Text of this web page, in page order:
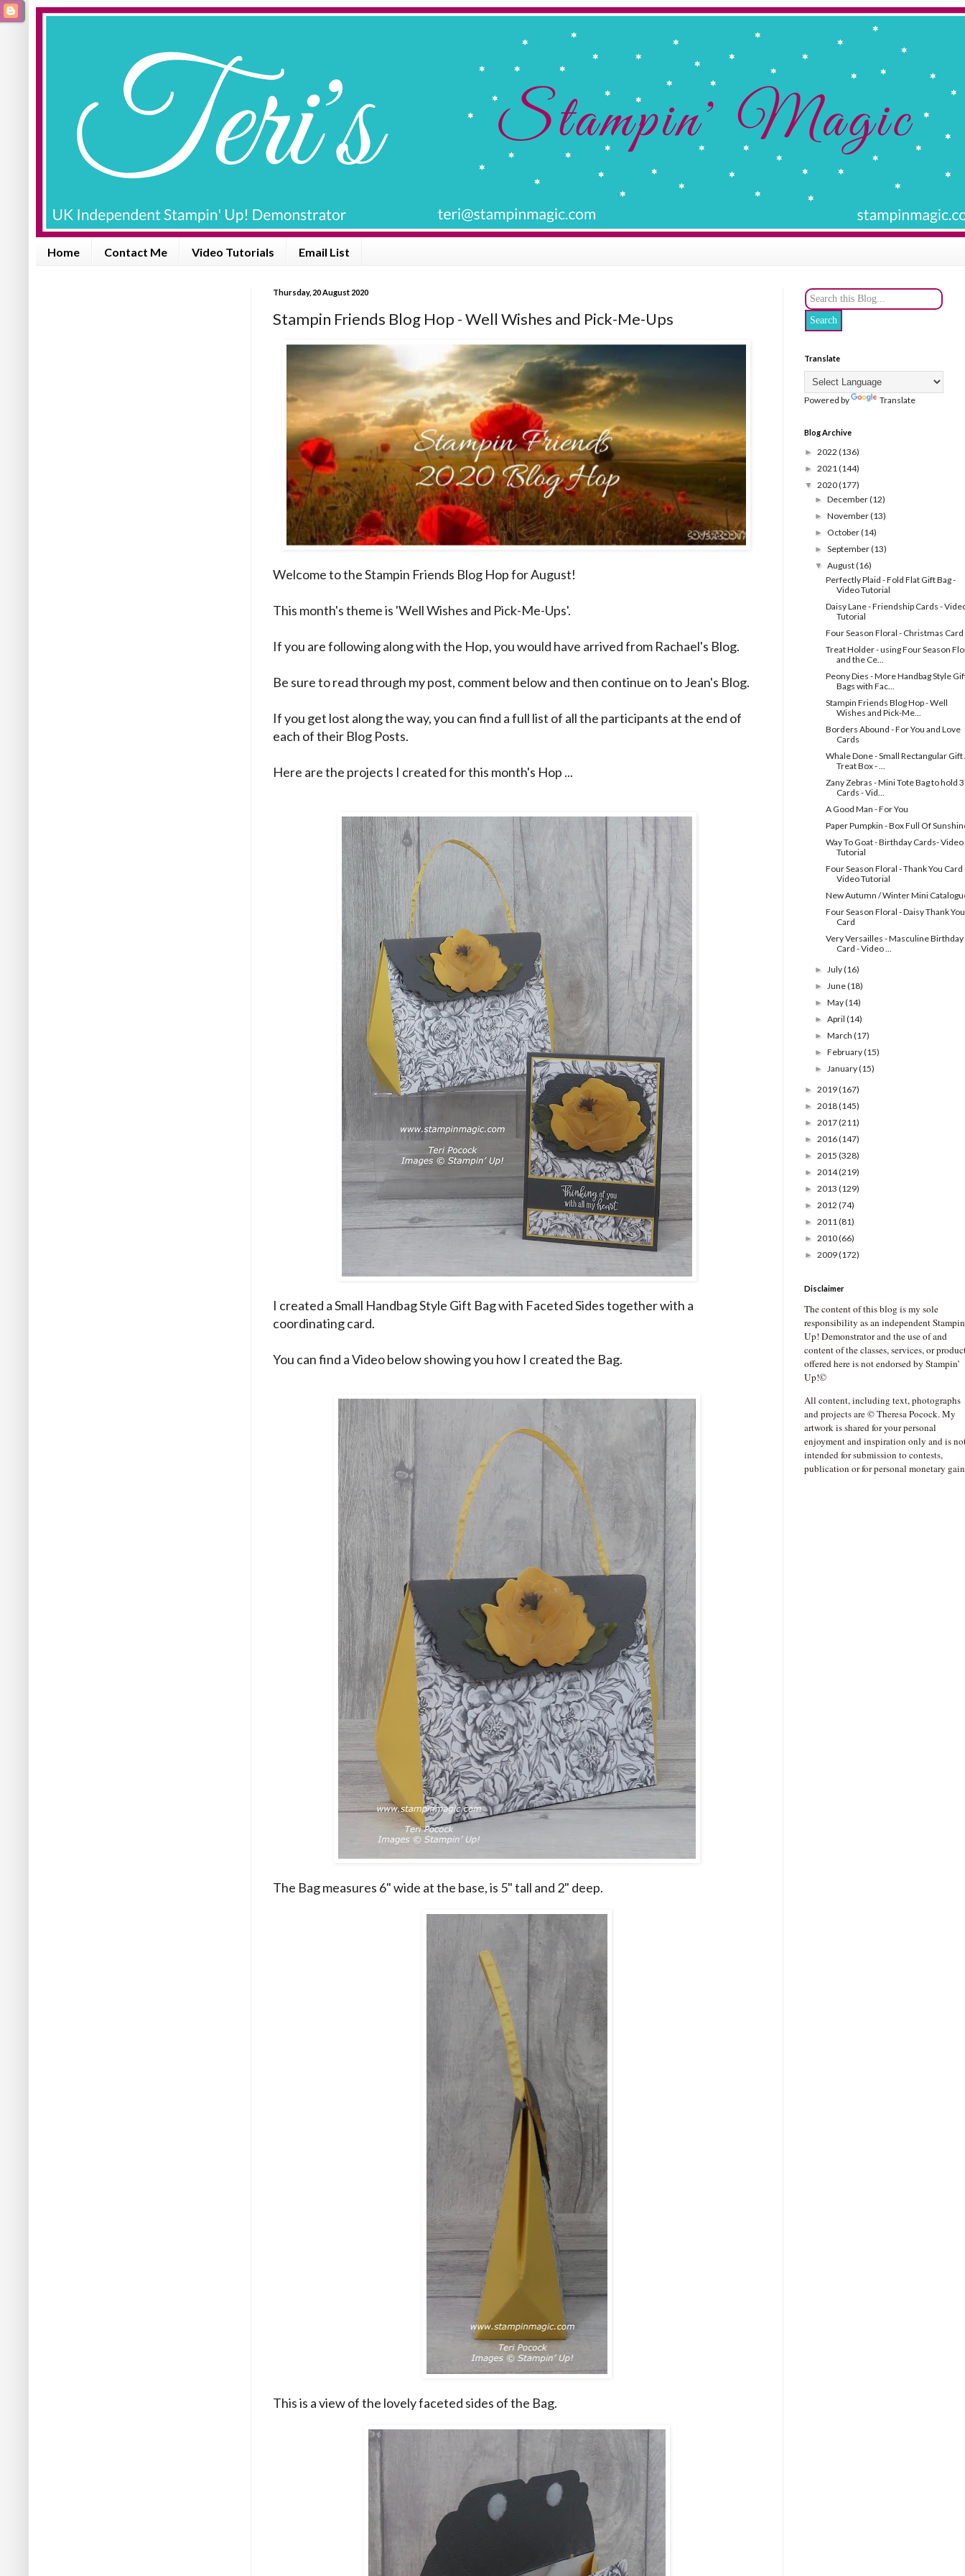
Home Contact Me Video Tutorials Email List
Thursday, 20 August 2020
Stampin Friends Blog Hop - Well Wishes and Pick-Me-Ups
Welcome to the Stampin Friends Blog Hop for August!
This month's theme is 'Well Wishes and Pick-Me-Ups'.
If you are following along with the Hop, you would have arrived from Rachael's Blog.
Be sure to read through my post, comment below and then continue on toJean's Blog.
If you get lost along the way, you can find a full list of all the participants at the end of
each of their Blog Posts.
Here are the projects I created for this month's Hop ...
I created a Small Handbag Style Gift Bag with Faceted Sides together with a
coordinating card.
You can find a Video below showing you how I created the Bag.
The Bag measures 6" wide at the base, is 5" tall and 2" deep.
This is a view of the lovely faceted sides of the Bag.
Translate
Powered by Translate
Blog Archive
► 2022 (136)
► 2021(144)
▼ 2020(177)
►December(12)
►November(13)
► October(14)
►September(13)
▼August(16)
Perfectly Plaid - Fold Flat Gift Bag -
Video Tutorial
Daisy Lane - Friendship Cards -
Tutorial
Four Season Floral - Christmas Card
Treat Holder - using Four Season
and the Ce...
Peony Dies - More Handbag Style
Bags with Fac...
Stampin Friends Blog Hop - Well
Wishes and Pick-Me...
Borders Abound - For You and Love
Cards
Whale Done - Small Rectangular Gift
Treat Box - ...
Zany Zebras - Mini Tote Bag to hold
Cards - Vid...
A Good Man - For You
Paper Pumpkin - Box Full Of
Way To Goat - Birthday Cards- Video
Tutorial
Four Season Floral - Thank You Card
Video Tutorial
New Autumn / Winter Mini
Four Season Floral - Daisy Thank You
Card
Very Versailles - Masculine Birthday
Card - Video ...
►July(16)
►June(18)
►May(14)
►April(14)
►March(17)
►February(15)
►January(15)
► 2019(167)
► 2018(145)
► 2017(211)
► 2016(147)
► 2015 (328)
► 2014(219)
► 2013 (129)
► 2012 (74)
► 2011(81)
► 2010(66)
► 2009(172)
Disclaimer
The content of this blog is my sole
responsibility as an independent
Up! Demonstrator and the use of and
content of the classes, services, or
offered here is not endorsed by Stampin’
Up!©
All content, including text, photographs
and projects are © Theresa Pocock. My
artwork is shared for your personal
enjoyment and inspiration only and is
intended for submission to contests,
publication or for personal monetary